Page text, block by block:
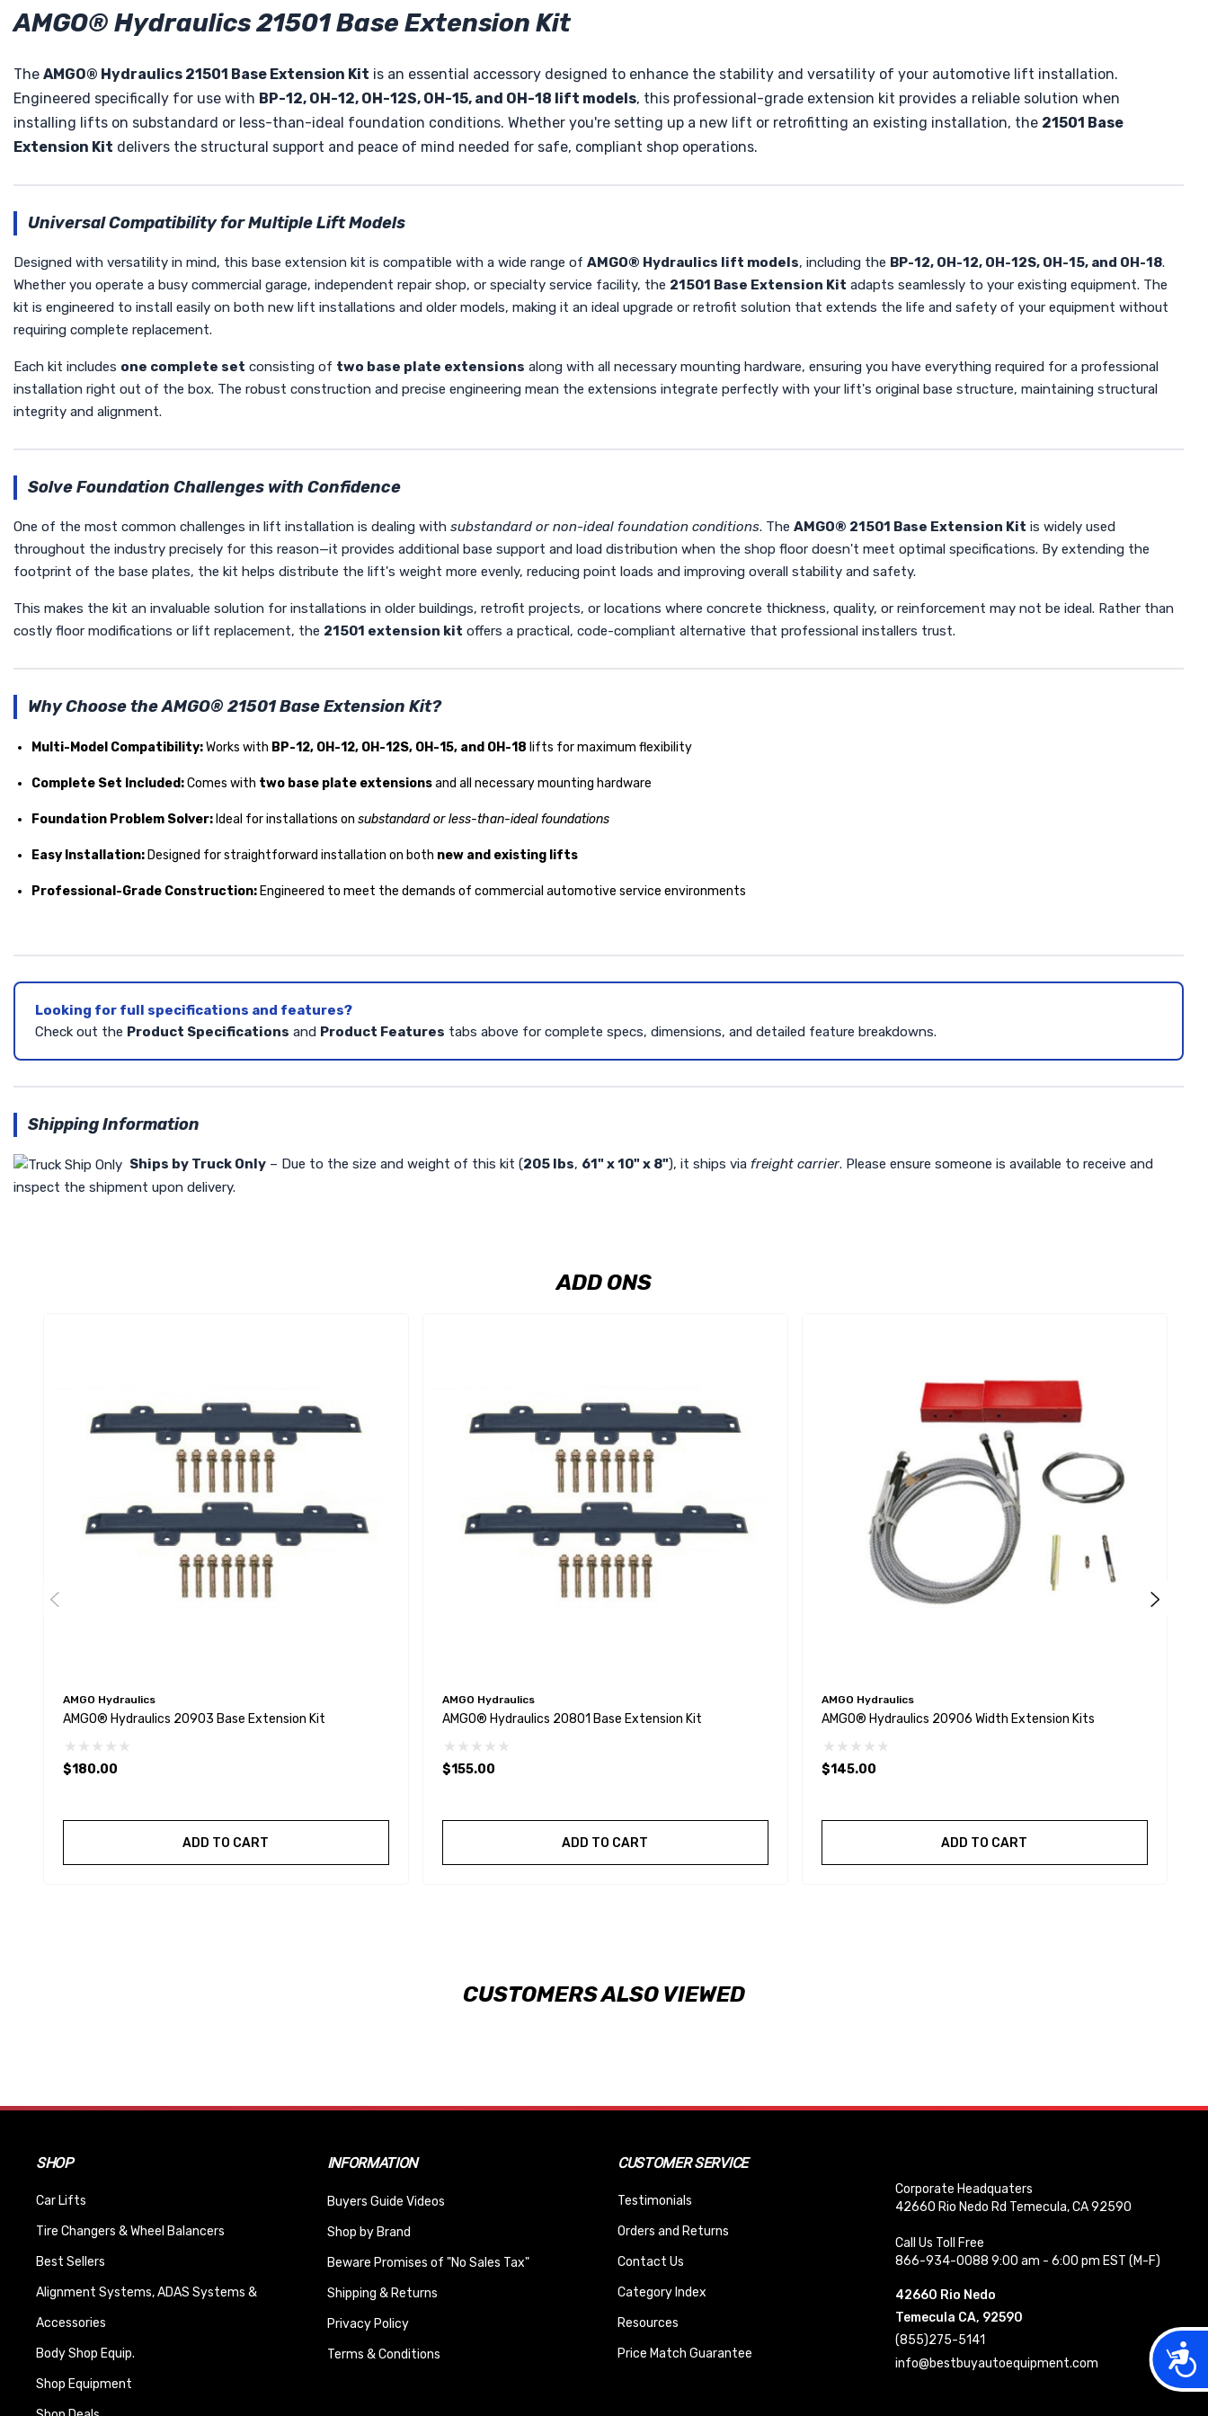
AMGO® Hydraulics 21501 Base Extension Kit
The AMGO® Hydraulics 21501 Base Extension Kit is an essential accessory designed to enhance the stability and versatility of your automotive lift installation.
Engineered specifically for use with BP-12, OH-12, OH-12S, OH-15, and OH-18 lift models, this professional-grade extension kit provides a reliable solution when
installing lifts on substandard or less-than-ideal foundation conditions. Whether you're setting up a new lift or retrofitting an existing installation, the 21501 Base
Extension Kit delivers the structural support and peace of mind needed for safe, compliant shop operations.
Universal Compatibility for Multiple Lift Models
Designed with versatility in mind, this base extension kit is compatible with a wide range of AMGO® Hydraulics lift models, including the BP-12, OH-12, OH-12S, OH-15, and OH-18.
Whether you operate a busy commercial garage, independent repair shop, or specialty service facility, the 21501 Base Extension Kit adapts seamlessly to your existing equipment. The
kit is engineered to install easily on both new lift installations and older models, making it an ideal upgrade or retrofit solution that extends the life and safety of your equipment without
requiring complete replacement.
Each kit includes one complete set consisting of two base plate extensions along with all necessary mounting hardware, ensuring you have everything required for a professional
installation right out of the box. The robust construction and precise engineering mean the extensions integrate perfectly with your lift's original base structure, maintaining structural
integrity and alignment.
Solve Foundation Challenges with Confidence
One of the most common challenges in lift installation is dealing with substandard or non-ideal foundation conditions. The AMGO® 21501 Base Extension Kit is widely used
throughout the industry precisely for this reason—it provides additional base support and load distribution when the shop floor doesn't meet optimal specifications. By extending the
footprint of the base plates, the kit helps distribute the lift's weight more evenly, reducing point loads and improving overall stability and safety.
This makes the kit an invaluable solution for installations in older buildings, retrofit projects, or locations where concrete thickness, quality, or reinforcement may not be ideal. Rather than
costly floor modifications or lift replacement, the 21501 extension kit offers a practical, code-compliant alternative that professional installers trust.
Why Choose the AMGO® 21501 Base Extension Kit?
Multi-Model Compatibility:Works with BP-12, OH-12, OH-12S, OH-15, and OH-18 lifts for maximum flexibility
Complete Set Included:Comes with two base plate extensionsand all necessary mounting hardware
Foundation Problem Solver:Ideal for installations on substandard or less-than-ideal foundations
Easy Installation:Designed for straightforward installation on both new and existing lifts
Professional-Grade Construction:Engineered to meet the demands of commercial automotive service environments
Looking for full specifications and features?
Check out the Product Specifications and Product Features tabs above for complete specs, dimensions, and detailed feature breakdowns.
Shipping Information
Ships by Truck Only – Due to the size and weight of this kit (205 lbs, 61" x 10" x 8"), it ships via freight carrier. Please ensure someone is available to receive and
inspect the shipment upon delivery.
ADD ONS
AMGO Hydraulics
AMGO® Hydraulics 20903 Base Extension Kit
$180.00
ADD TO CART
AMGO Hydraulics
AMGO® Hydraulics 20801 Base Extension Kit
$155.00
ADD TO CART
AMGO Hydraulics
AMGO® Hydraulics 20906 Width Extension Kits
$145.00
ADD TO CART
CUSTOMERS ALSO VIEWED
SHOP
Car Lifts
Tire Changers & Wheel Balancers
Best Sellers
Alignment Systems, ADAS Systems &
Accessories
Body Shop Equip.
Shop Equipment
INFORMATION
Buyers Guide Videos
Shop by Brand
Beware Promises of "No Sales Tax"
Shipping & Returns
Privacy Policy
Terms & Conditions
CUSTOMER SERVICE
Testimonials
Orders and Returns
Contact Us
Category Index
Resources
Price Match Guarantee
Corporate Headquaters
42660 Rio Nedo Rd Temecula, CA 92590
Call Us Toll Free
866-934-0088 9:00 am - 6:00 pm EST (M-F)
42660 Rio Nedo
Temecula CA, 92590
(855)275-5141
info@bestbuyautoequipment.com